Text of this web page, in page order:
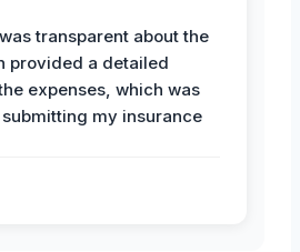
transparent about the
provided a detailed
expenses, which was
my insurance